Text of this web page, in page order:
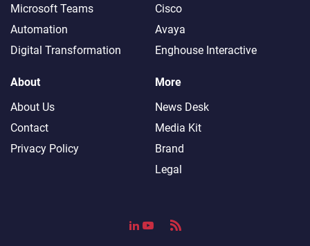
Microsoft Teams
Automation
Digital Transformation
Cisco
Avaya
Enghouse Interactive
About
About Us
Contact
Privacy Policy
More
News Desk
Media Kit
Brand
Legal